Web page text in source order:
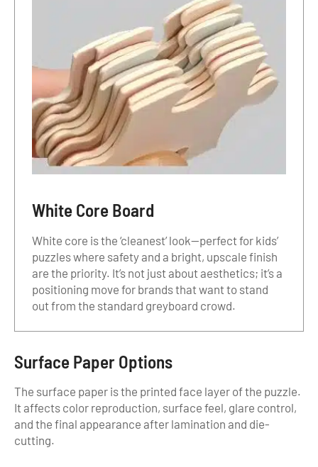
White Core Board
White core is the ‘cleanest’ look—perfect for kids’
puzzles where safety and a bright, upscale finish
are the priority. It’s not just about aesthetics; it’s a
positioning move for brands that want to stand
out from the standard greyboard crowd.
Surface Paper Options
The surface paper is the printed face layer of the puzzle.
It affects color reproduction, surface feel, glare control,
and the final appearance after lamination and die-
cutting.